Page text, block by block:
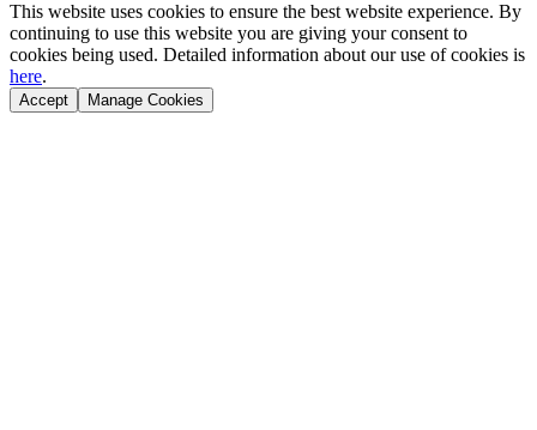
This website uses cookies to ensure the best website experience. By
continuing to use this website you are giving your consent to
cookies being used. Detailed information about our use of cookies is
here.
Accept Manage Cookies